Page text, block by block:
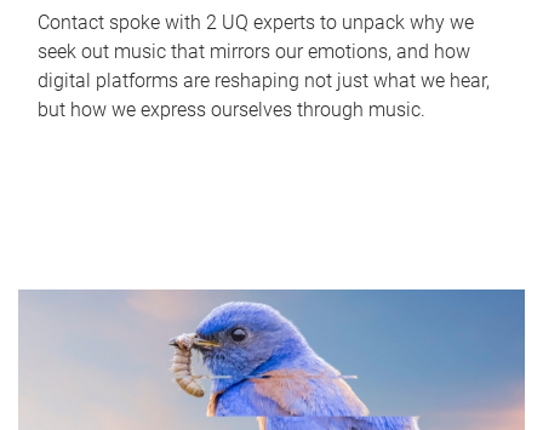
Contact spoke with 2 UQ experts to unpack why we
seek out music that mirrors our emotions, and how
digital platforms are reshaping not just what we hear,
but how we express ourselves through music.